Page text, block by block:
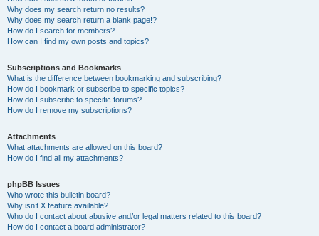
Why does my search return no results?
Why does my search return a blank page!?
How do I search for members?
How can I find my own posts and topics?
Subscriptions and Bookmarks
What is the difference between bookmarking and subscribing?
How do I bookmark or subscribe to specific topics?
How do I subscribe to specific forums?
How do I remove my subscriptions?
Attachments
What attachments are allowed on this board?
How do I find all my attachments?
phpBB Issues
Who wrote this bulletin board?
Why isn’t X feature available?
Who do I contact about abusive and/or legal matters related to this board?
How do I contact a board administrator?